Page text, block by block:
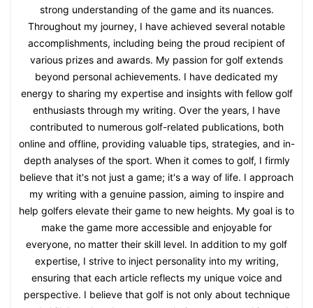
strong understanding of the game and its nuances.
Throughout my journey, I have achieved several notable
accomplishments, including being the proud recipient of
various prizes and awards. My passion for golf extends
beyond personal achievements. I have dedicated my
energy to sharing my expertise and insights with fellow golf
enthusiasts through my writing. Over the years, I have
contributed to numerous golf-related publications, both
online and offline, providing valuable tips, strategies, and in-
depth analyses of the sport. When it comes to golf, I firmly
believe that it's not just a game; it's a way of life. I approach
my writing with a genuine passion, aiming to inspire and
help golfers elevate their game to new heights. My goal is to
make the game more accessible and enjoyable for
everyone, no matter their skill level. In addition to my golf
expertise, I strive to inject personality into my writing,
ensuring that each article reflects my unique voice and
perspective. I believe that golf is not only about technique